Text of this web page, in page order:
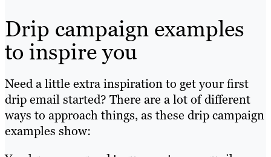
Drip campaign examples
to inspire you
Need a little extra inspiration to get your first
drip email started? There are a lot of different
ways to approach things, as these drip campaign
examples show: